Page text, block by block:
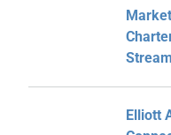
Elliott